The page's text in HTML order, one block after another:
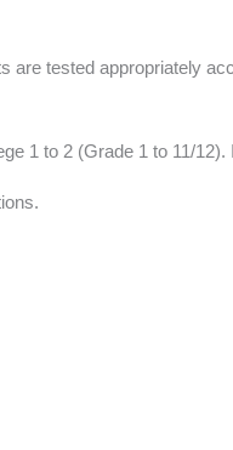
tested appropriately
1 to 2 (Grade 1 to 11/